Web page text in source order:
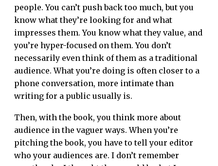
people. You can’t push back too much, but you
know what they’re looking for and what
impresses them. You know what they value, and
you’re hyper-focused on them. You don’t
necessarily even think of them as a traditional
audience. What you’re doing is often closer to a
phone conversation, more intimate than
writing for a public usually is.
Then, with the book, you think more about
audience in the vaguer ways. When you’re
pitching the book, you have to tell your editor
who your audiences are. I don’t remember